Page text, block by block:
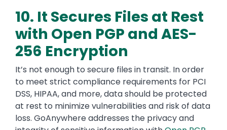
10. It Secures Files at Rest
with Open PGP and AES-
256 Encryption
It’s not enough to secure files in transit. In order
to meet strict compliance requirements for PCI
DSS, HIPAA, and more, data should be protected
at rest to minimize vulnerabilities and risk of data
loss. GoAnywhere addresses the privacy and